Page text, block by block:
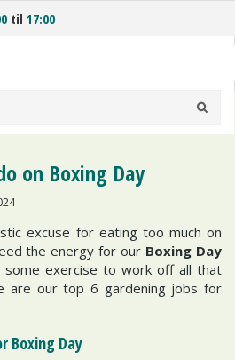
til 17:00
on Boxing Day
excuse for eating too much on
the energy for our Boxing Day
some exercise to work off all that
are our top 6 gardening jobs for
Boxing Day